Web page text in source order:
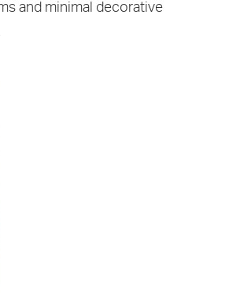
and minimal decorative